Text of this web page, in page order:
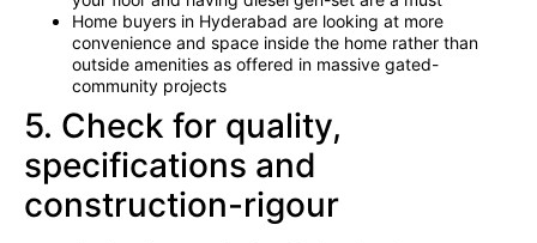
Home buyers in Hyderabad are looking at more
convenience and space inside the home rather than
outside amenities as offered in massive gated-
community projects
5. Check for quality,
specifications and
construction-rigour